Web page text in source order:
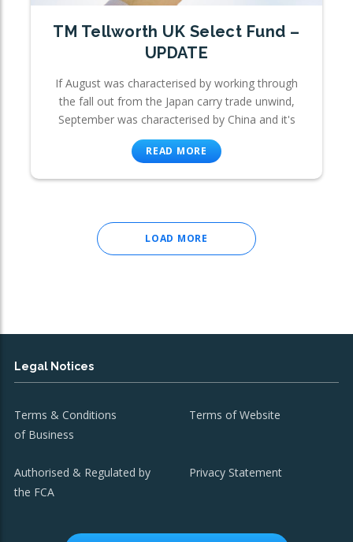
TM Tellworth UK Select Fund –
UPDATE
If August was characterised by working through
the fall out from the Japan carry trade unwind,
September was characterised by China and it's
READ MORE
LOAD MORE
Legal Notices
Terms & Conditions
of Business
Terms of Website
Authorised & Regulated by
the FCA
Privacy Statement